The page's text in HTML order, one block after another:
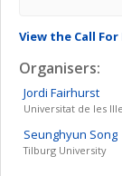
View the Call For
Organisers:
Jordi Fairhurst
Universitat de les
Seunghyun Song
Tilburg University